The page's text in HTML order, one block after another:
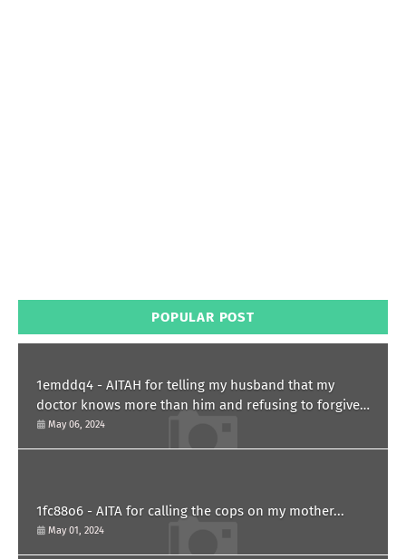
POPULAR POST
1emddq4 - AITAH for telling my husband that my
doctor knows more than him and refusing to forgive
him?
May 06, 2024
1fc88o6 - AITA for calling the cops on my mother...
May 01, 2024